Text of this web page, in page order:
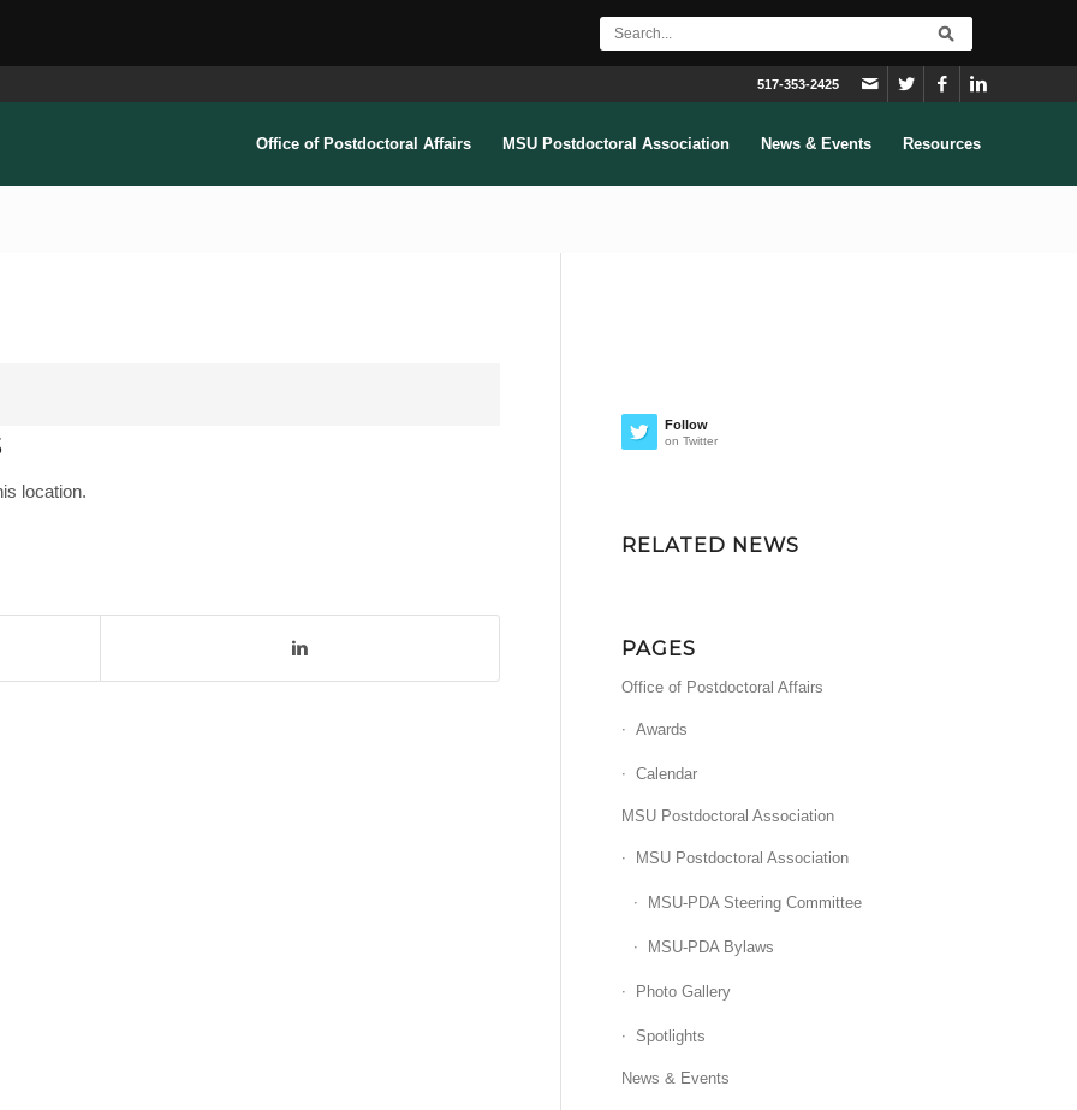
517-353-2425
Office of Postdoctoral Affairs MSU Postdoctoral Association News & Events Resources
location.
Follow
on Twitter
RELATED NEWS
PAGES
Office of Postdoctoral Affairs
Awards
Calendar
MSU Postdoctoral Association
MSU Postdoctoral Association
MSU-PDA Steering Committee
MSU-PDA Bylaws
Photo Gallery
Spotlights
News & Events